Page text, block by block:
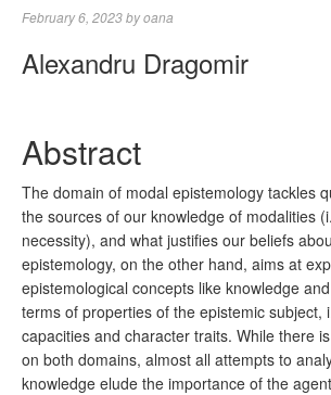
February 6, 2023byoana
Alexandru Dragomir
Abstract
The domain of modal epistemology tackles
the sources of our knowledge of modalities
necessity), and what justifies our beliefs
epistemology, on the other hand, aims at
epistemological concepts like knowledge
terms of properties of the epistemic subject,
capacities and character traits. While there
on both domains, almost all attempts to
knowledge elude the importance of the